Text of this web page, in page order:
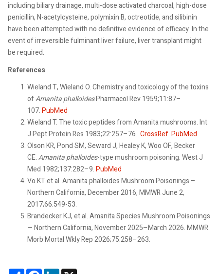
including biliary drainage, multi-dose activated charcoal, high-dose
penicillin, N-acetylcysteine, polymixin B, octreotide, and silibinin
have been attempted with no definitive evidence of efficacy. In the
event of irreversible fulminant liver failure, liver transplant might
be required.
References
Wieland T, Wieland O. Chemistry and toxicology of the toxins
ofAmanita phalloidesPharmacol Rev 1959;11:87–
107.PubMed
Wieland T. The toxic peptides from Amanita mushrooms. Int
J Pept Protein Res 1983;22:257–76. CrossRef PubMed
Olson KR, Pond SM, Seward J, Healey K, Woo OF, Becker
CE.Amanita phalloides-type mushroom poisoning. West J
Med 1982;137:282–9.PubMed
Vo KT et al. Amanita phalloides Mushroom Poisonings –
Northern California, December 2016, MMWR June 2,
2017;66:549-53.
Brandecker KJ, et al. Amanita Species Mushroom Poisonings
— Northern California, November 2025–March 2026. MMWR
Morb Mortal Wkly Rep 2026;75:258–263.